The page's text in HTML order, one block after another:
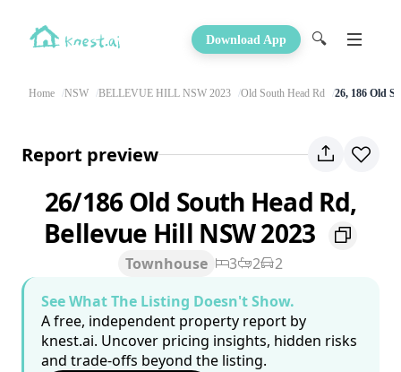
Download App 🔍
Home NSW BELLEVUE HILL NSW 2023 Old South Head Rd 26, 186 Old
Report preview
26/186 Old South Head Rd,
Bellevue Hill NSW 2023
Townhouse 3 2
2
See What The Listing Doesn't Show.
A free, independent property report by
knest.ai. Uncover pricing insights, hidden risks
and trade-offs beyond the listing.